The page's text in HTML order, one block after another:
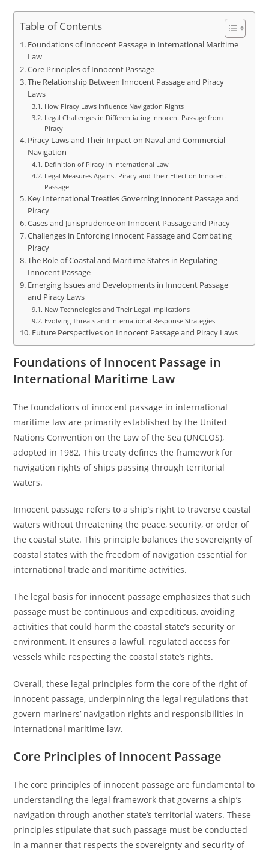
Table of Contents
Foundations of Innocent Passage in International Maritime
Law
Core Principles of Innocent Passage
The Relationship Between Innocent Passage and Piracy
Laws
How Piracy Laws Influence Navigation Rights
Legal Challenges in Differentiating Innocent Passage from
Piracy
Piracy Laws and Their Impact on Naval and Commercial
Navigation
Definition of Piracy in International Law
Legal Measures Against Piracy and Their Effect on Innocent
Passage
Key International Treaties Governing Innocent Passage and
Piracy
Cases and Jurisprudence on Innocent Passage and Piracy
Challenges in Enforcing Innocent Passage and Combating
Piracy
The Role of Coastal and Maritime States in Regulating
Innocent Passage
Emerging Issues and Developments in Innocent Passage
and Piracy Laws
New Technologies and Their Legal Implications
Evolving Threats and International Response Strategies
Future Perspectives on Innocent Passage and Piracy Laws
Foundations of Innocent Passage in
International Maritime Law
The foundations of innocent passage in international
maritime law are primarily established by the United
Nations Convention on the Law of the Sea (UNCLOS),
adopted in 1982. This treaty defines the framework for
navigation rights of ships passing through territorial
waters.
Innocent passage refers to a ship’s right to traverse coastal
waters without threatening the peace, security, or order of
the coastal state. This principle balances the sovereignty of
coastal states with the freedom of navigation essential for
international trade and maritime activities.
The legal basis for innocent passage emphasizes that such
passage must be continuous and expeditious, avoiding
activities that could harm the coastal state’s security or
environment. It ensures a lawful, regulated access for
vessels while respecting the coastal state’s rights.
Overall, these legal principles form the core of the right of
innocent passage, underpinning the legal regulations that
govern mariners’ navigation rights and responsibilities in
international maritime law.
Core Principles of Innocent Passage
The core principles of innocent passage are fundamental to
understanding the legal framework that governs a ship’s
navigation through another state’s territorial waters. These
principles stipulate that such passage must be conducted
in a manner that respects the sovereignty and security of